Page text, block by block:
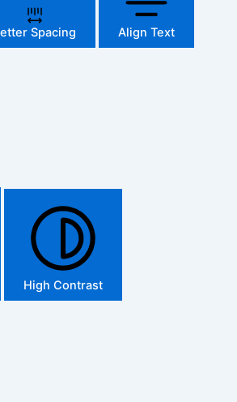
Spacing Align Text
High Contrast